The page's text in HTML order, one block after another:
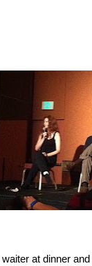
at dinner and